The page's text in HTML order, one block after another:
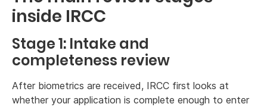
inside IRCC
Stage 1: Intake and
completeness review
After biometrics are received, IRCC first looks at
whether your application is complete enough to enter